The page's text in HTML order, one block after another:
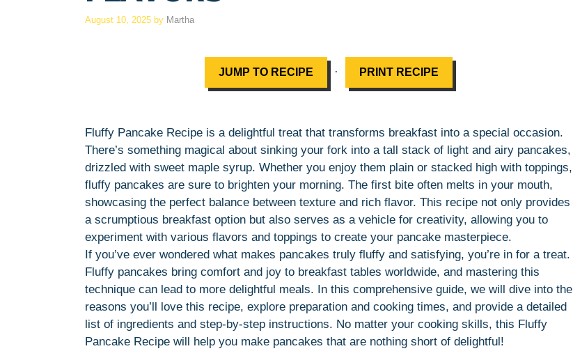
August 10, 2025 by Martha
JUMP TO RECIPE · PRINT RECIPE
Fluffy Pancake Recipe is a delightful treat that transforms breakfast into a special occasion.
There’s something magical about sinking your fork into a tall stack of light and airy pancakes,
drizzled with sweet maple syrup. Whether you enjoy them plain or stacked high with toppings,
fluffy pancakes are sure to brighten your morning. The first bite often melts in your mouth,
showcasing the perfect balance between texture and rich flavor. This recipe not only provides
a scrumptious breakfast option but also serves as a vehicle for creativity, allowing you to
experiment with various flavors and toppings to create your pancake masterpiece.
If you’ve ever wondered what makes pancakes truly fluffy and satisfying, you’re in for a treat.
Fluffy pancakes bring comfort and joy to breakfast tables worldwide, and mastering this
technique can lead to more delightful meals. In this comprehensive guide, we will dive into the
reasons you’ll love this recipe, explore preparation and cooking times, and provide a detailed
list of ingredients and step-by-step instructions. No matter your cooking skills, this Fluffy
Pancake Recipe will help you make pancakes that are nothing short of delightful!